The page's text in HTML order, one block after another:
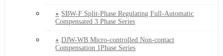
SBW-F Split-Phase Regulating Full-Automatic
Compensated 3 Phase Series
DJW-WB Micro-controlled Non-contact
Compensation 1Phase Series